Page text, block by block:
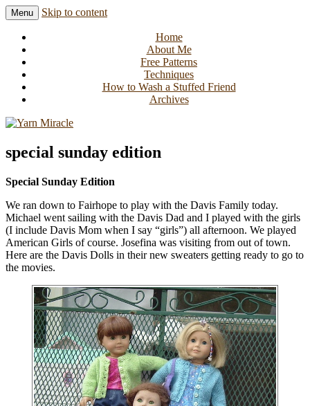
Yarn Miracle
Menu Skip to content
Home
About Me
Free Patterns
Techniques
How to Wash a Stuffed Friend
Archives
special sunday edition
Special Sunday Edition
We ran down to Fairhope to play with the Davis Family today.
Michael went sailing with the Davis Dad and I played with the girls
(I include Davis Mom when I say “girls”) all afternoon. We played
American Girls of course. Josefina was visiting from out of town.
Here are the Davis Dolls in their new sweaters getting ready to go to
the movies.